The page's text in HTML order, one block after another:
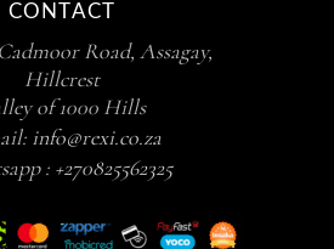
CONTACT
Road, Assagay,
Hillcrest
of 1000 Hills
info@rexi.co.za
: +270825562325